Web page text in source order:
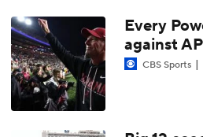
1:42
Toughest College
8:57
Top 10 Offensive
Every
against
CBS Sports